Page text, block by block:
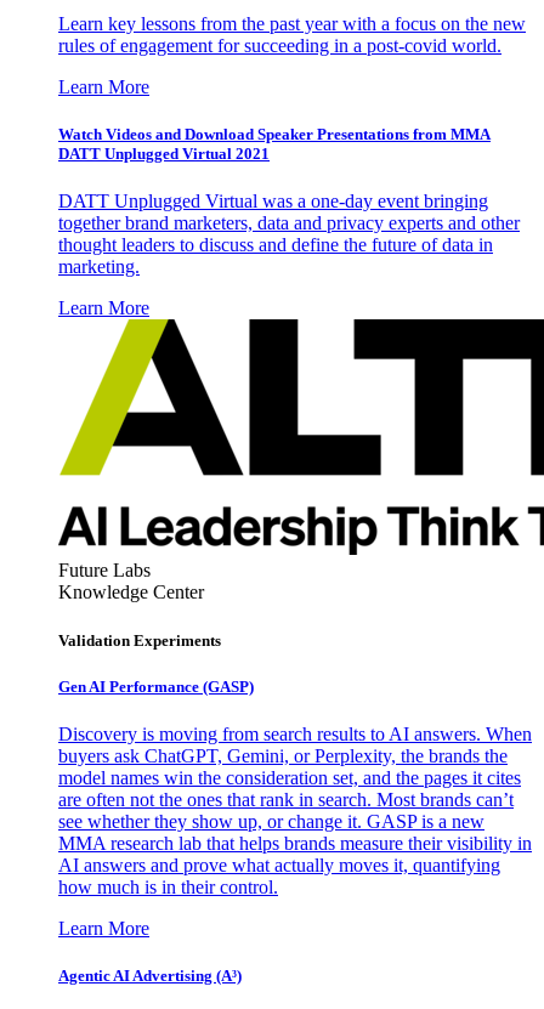
Learn key lessons from the past year with a focus on the new
rules of engagement for succeeding in a post-covid world.
Learn More
Watch Videos and Download Speaker Presentations from MMA
DATT Unplugged Virtual 2021
DATT Unplugged Virtual was a one-day event bringing
together brand marketers, data and privacy experts and other
thought leaders to discuss and define the future of data in
marketing.
Learn More
Future Labs
Knowledge Center
Validation Experiments
Gen AI Performance (GASP)
Discovery is moving from search results to AI answers. When
buyers ask ChatGPT, Gemini, or Perplexity, the brands the
model names win the consideration set, and the pages it cites
are often not the ones that rank in search. Most brands can’t
see whether they show up, or change it. GASP is a new
MMA research lab that helps brands measure their visibility in
AI answers and prove what actually moves it, quantifying
how much is in their control.
Learn More
Agentic AI Advertising (A³)